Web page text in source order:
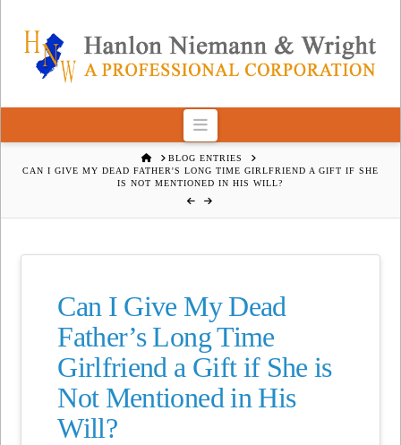
Navigation
HOMEBLOG ENTRIES
CAN I GIVE MY DEAD FATHER'S LONG TIME GIRLFRIEND A GIFT IF SHE
IS NOT MENTIONED IN HIS WILL?
Can I Give My Dead
Father’s Long Time
Girlfriend a Gift if She is
Not Mentioned in His
Will?